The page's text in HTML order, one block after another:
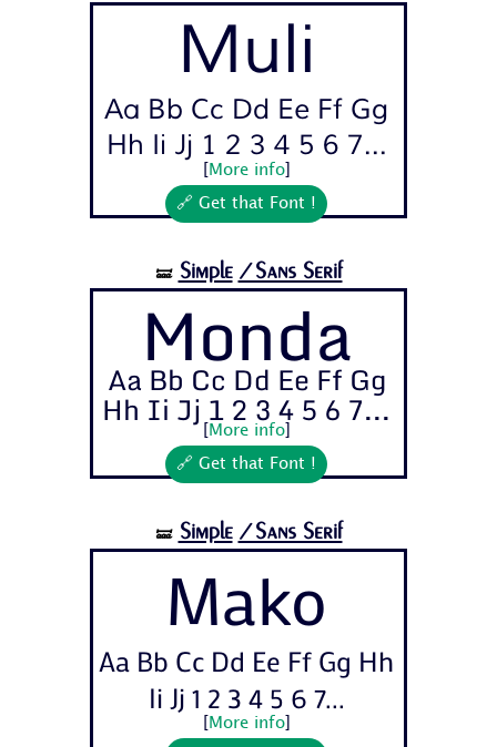
Muli
Aa Bb Cc Dd Ee Ff Gg
Hh Ii Jj 1 2 3 4 5 6 7...
More info]
🔗 Get that Font !
🝛 Simple /Sans Serif
Monda
Aa Bb Cc Dd Ee Ff Gg
Hh Ii Jj 1 2 3 4 5 6 7...
More info]
🔗 Get that Font !
🝛 Simple /Sans Serif
Mako
Aa Bb Cc Dd Ee Ff Gg Hh
Ii Jj 1 2 3 4 5 6 7...
More info]